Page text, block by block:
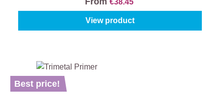
€38.45
View product
Best price!